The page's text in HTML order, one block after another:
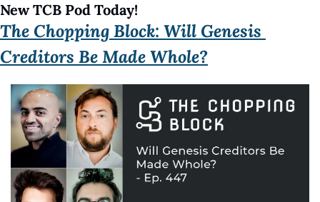
New TCB Pod Today!
The Chopping Block: Will Genesis
Creditors Be Made Whole?